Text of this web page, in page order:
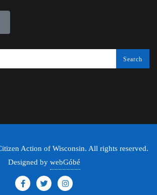
Action of Wisconsin. All rights reserved.
Designed by webGóbé